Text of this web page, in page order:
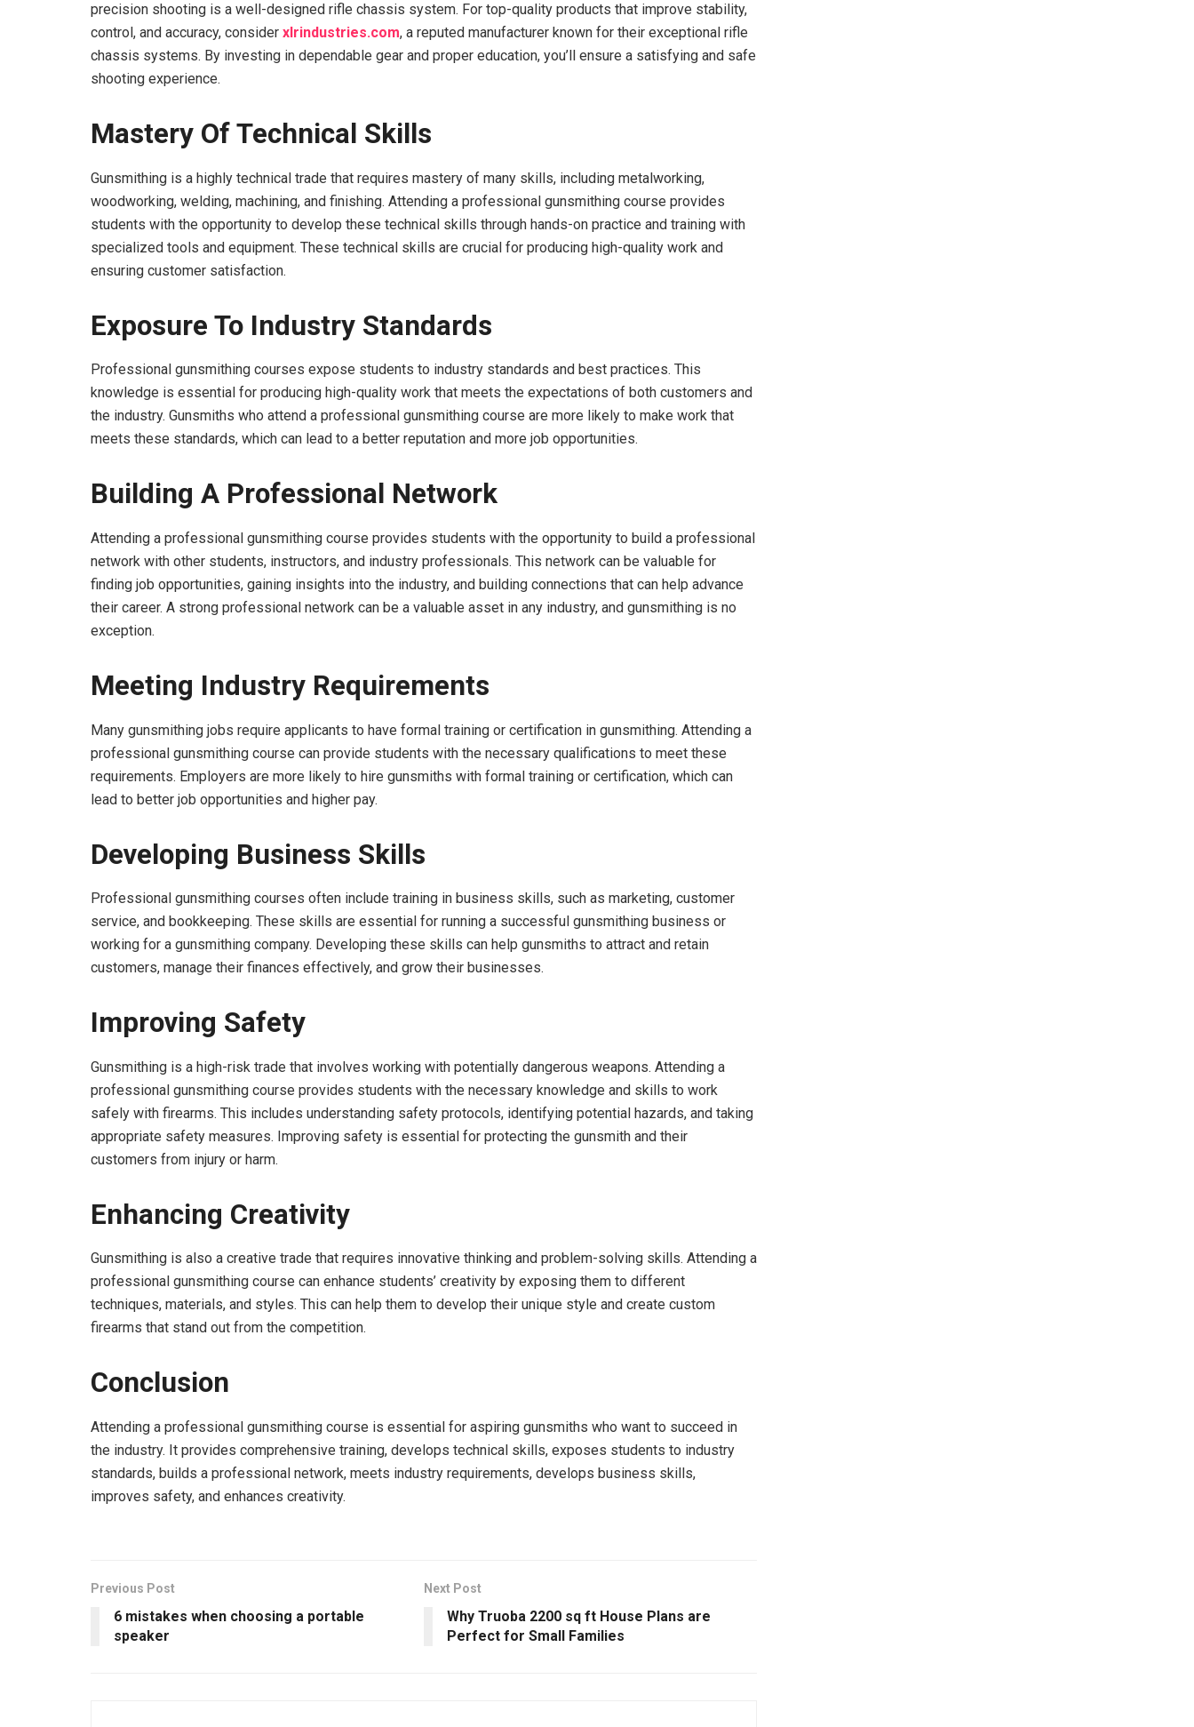
precision shooting is a well-designed rifle chassis system. For top-quality products that improve stability,
control, and accuracy, consider xlrindustries.com, a reputed manufacturer known for their exceptional rifle
chassis systems. By investing in dependable gear and proper education, you’ll ensure a satisfying and safe
shooting experience.
Mastery Of Technical Skills
Gunsmithing is a highly technical trade that requires mastery of many skills, including metalworking,
woodworking, welding, machining, and finishing. Attending a professional gunsmithing course provides
students with the opportunity to develop these technical skills through hands-on practice and training with
specialized tools and equipment. These technical skills are crucial for producing high-quality work and
ensuring customer satisfaction.
Exposure To Industry Standards
Professional gunsmithing courses expose students to industry standards and best practices. This
knowledge is essential for producing high-quality work that meets the expectations of both customers and
the industry. Gunsmiths who attend a professional gunsmithing course are more likely to make work that
meets these standards, which can lead to a better reputation and more job opportunities.
Building A Professional Network
Attending a professional gunsmithing course provides students with the opportunity to build a professional
network with other students, instructors, and industry professionals. This network can be valuable for
finding job opportunities, gaining insights into the industry, and building connections that can help advance
their career. A strong professional network can be a valuable asset in any industry, and gunsmithing is no
exception.
Meeting Industry Requirements
Many gunsmithing jobs require applicants to have formal training or certification in gunsmithing. Attending a
professional gunsmithing course can provide students with the necessary qualifications to meet these
requirements. Employers are more likely to hire gunsmiths with formal training or certification, which can
lead to better job opportunities and higher pay.
Developing Business Skills
Professional gunsmithing courses often include training in business skills, such as marketing, customer
service, and bookkeeping. These skills are essential for running a successful gunsmithing business or
working for a gunsmithing company. Developing these skills can help gunsmiths to attract and retain
customers, manage their finances effectively, and grow their businesses.
Improving Safety
Gunsmithing is a high-risk trade that involves working with potentially dangerous weapons. Attending a
professional gunsmithing course provides students with the necessary knowledge and skills to work
safely with firearms. This includes understanding safety protocols, identifying potential hazards, and taking
appropriate safety measures. Improving safety is essential for protecting the gunsmith and their
customers from injury or harm.
Enhancing Creativity
Gunsmithing is also a creative trade that requires innovative thinking and problem-solving skills. Attending a
professional gunsmithing course can enhance students’ creativity by exposing them to different
techniques, materials, and styles. This can help them to develop their unique style and create custom
firearms that stand out from the competition.
Conclusion
Attending a professional gunsmithing course is essential for aspiring gunsmiths who want to succeed in
the industry. It provides comprehensive training, develops technical skills, exposes students to industry
standards, builds a professional network, meets industry requirements, develops business skills,
improves safety, and enhances creativity.
Previous Post
6 mistakes when choosing a portable
speaker
Next Post
Why Truoba 2200 sq ft House Plans are
Perfect for Small Families